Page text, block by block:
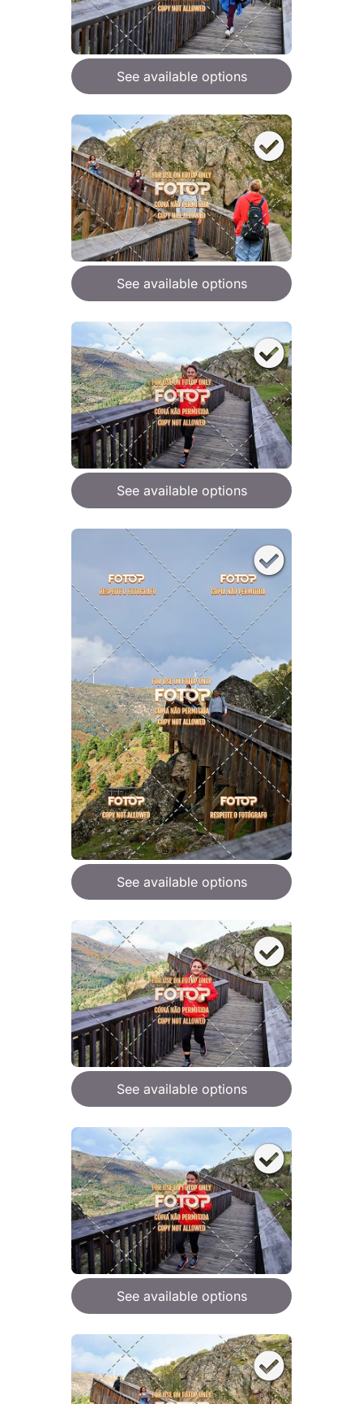
See available options
See available options
See available options
See available options
See available options
See available options